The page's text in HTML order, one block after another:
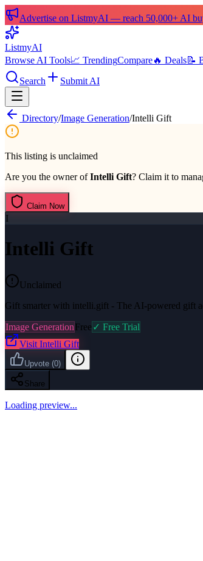
Advertise on ListmyAI — reach 50,000+ AI
ListmyAI
Browse AI Tools📈 TrendingCompare🔥 Deals📝
Search
Submit AI
Directory/Image Generation/Intelli Gift
This listing is unclaimed
Are you the owner ofIntelli Gift? Claim it to
Claim Now
I
Intelli Gift
Unclaimed
Gift smarter with intelli.gift - The AI-powered gift
Image GenerationFree ✓ Free Trial
Visit Intelli Gift
Upvote (0)
Share
Loading preview...